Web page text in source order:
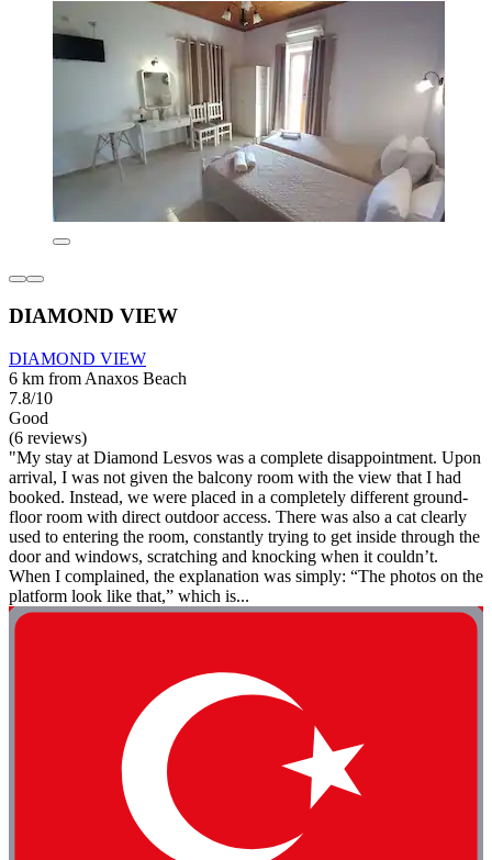
DIAMOND VIEW
DIAMOND VIEW
6 km from Anaxos Beach
7.8/10
Good
(6 reviews)
"My stay at Diamond Lesvos was a complete disappointment. Upon
arrival, I was not given the balcony room with the view that I had
booked. Instead, we were placed in a completely different ground-
floor room with direct outdoor access. There was also a cat clearly
used to entering the room, constantly trying to get inside through the
door and windows, scratching and knocking when it couldn’t.
When I complained, the explanation was simply: “The photos on the
platform look like that,” which is...